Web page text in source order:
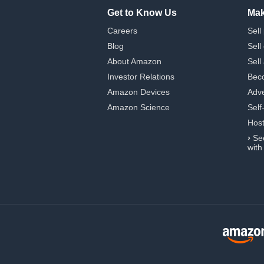
Get to Know Us
Careers
Blog
About Amazon
Investor Relations
Amazon Devices
Amazon Science
Sell
Sell
Sell
›
with